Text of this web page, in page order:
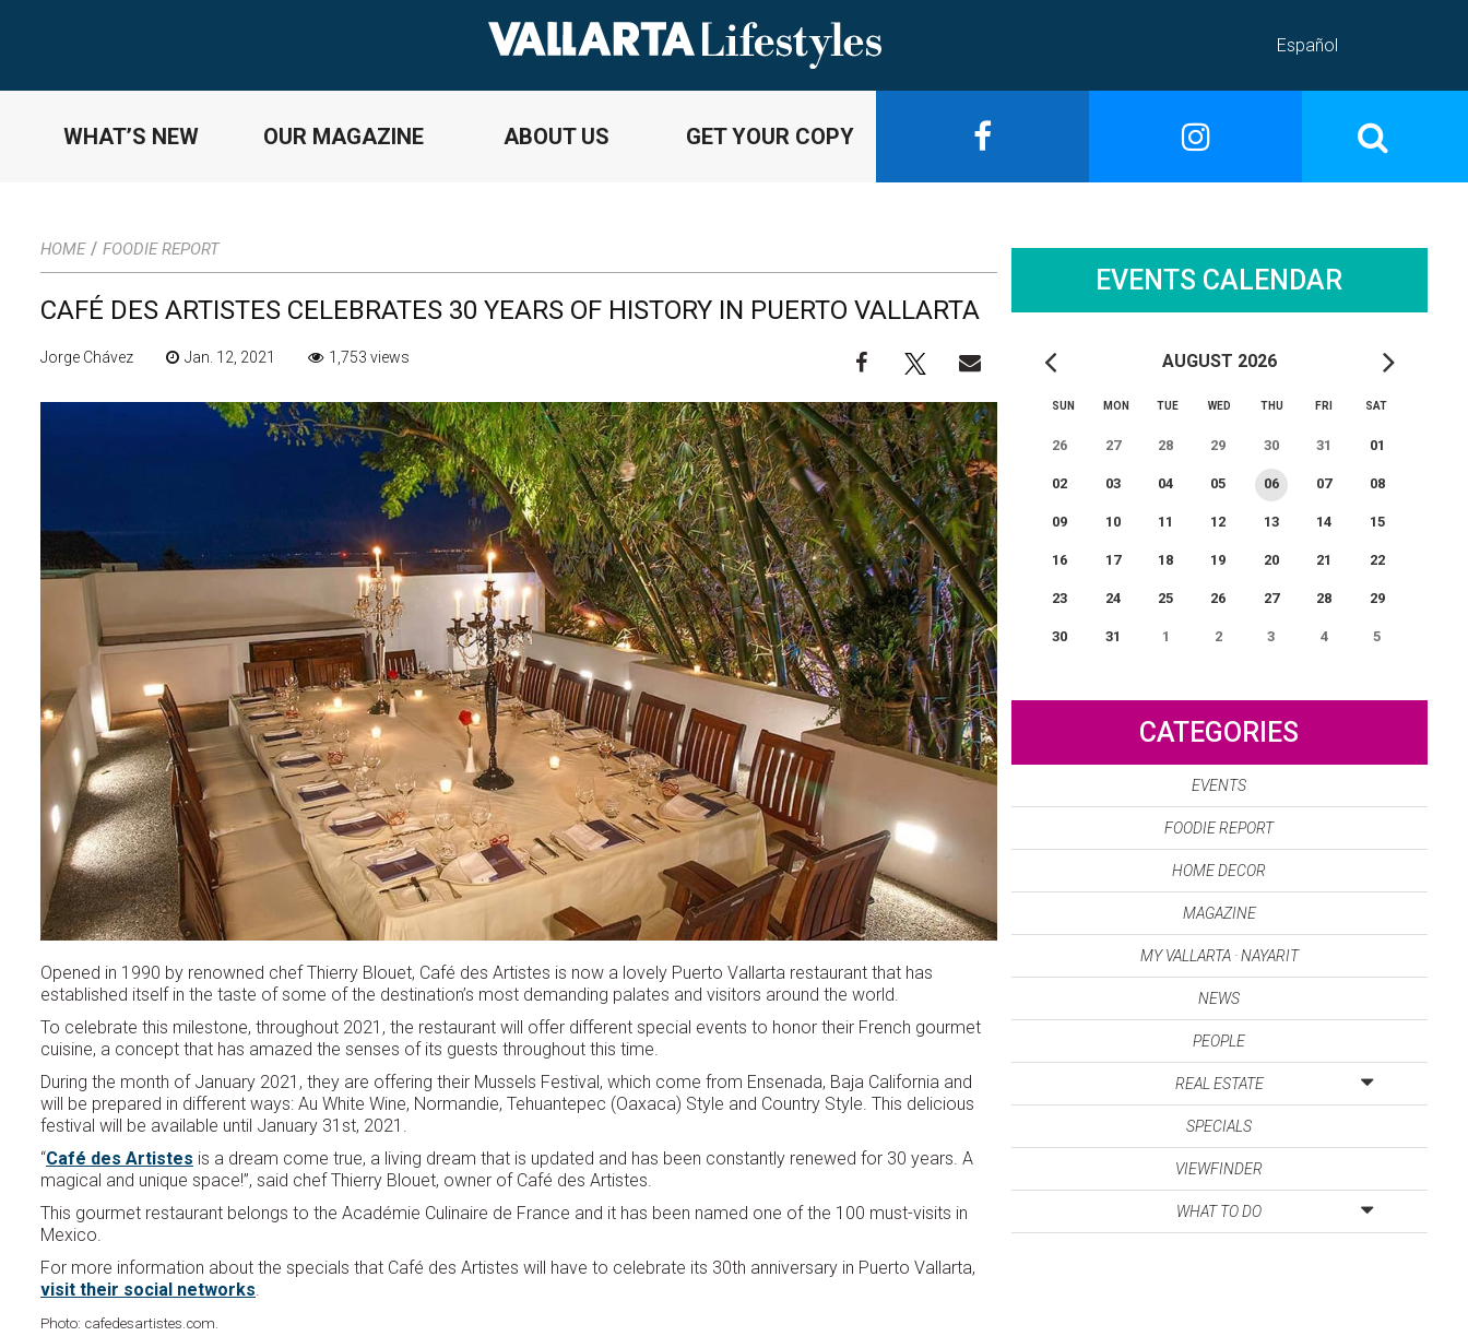
Español
WHAT’S NEW OUR MAGAZINE ABOUT US GET YOUR COPY
HOME / FOODIE REPORT
CAFÉ DES ARTISTES CELEBRATES 30 YEARS OF HISTORY IN PUERTO VALLARTA
Jorge Chávez Jan. 12, 2021 1,753 views
Opened in 1990 by renowned chef Thierry Blouet, Café des Artistes is now a lovely Puerto Vallarta restaurant that has
established itself in the taste of some of the destination’s most demanding palates and visitors around the world.
To celebrate this milestone, throughout 2021, the restaurant will offer different special events to honor their French gourmet
cuisine, a concept that has amazed the senses of its guests throughout this time.
During the month of January 2021, they are offering their Mussels Festival, which come from Ensenada, Baja California and
will be prepared in different ways: Au White Wine, Normandie, Tehuantepec (Oaxaca) Style and Country Style. This delicious
festival will be available until January 31st, 2021.
“Café des Artistes is a dream come true, a living dream that is updated and has been constantly renewed for 30 years. A
magical and unique space!”, said chef Thierry Blouet, owner of Café des Artistes.
This gourmet restaurant belongs to the Académie Culinaire de France and it has been named one of the 100 must-visits in
Mexico.
For more information about the specials that Café des Artistes will have to celebrate its 30th anniversary in Puerto Vallarta,
visit their social networks.
Photo: cafedesartistes.com.
EVENTS CALENDAR
AUGUST 2026
SUN MON TUE WED THU FRI SAT
26 27 28 29 30 31 01
02 03 04 05 06 07 08
09 10 11 12 13 14 15
16 17 18 19 20 21 22
23 24 25 26 27 28 29
30 31 1 2 3 4 5
CATEGORIES
EVENTS
FOODIE REPORT
HOME DECOR
MAGAZINE
MY VALLARTA · NAYARIT
NEWS
PEOPLE
REAL ESTATE
SPECIALS
VIEWFINDER
WHAT TO DO